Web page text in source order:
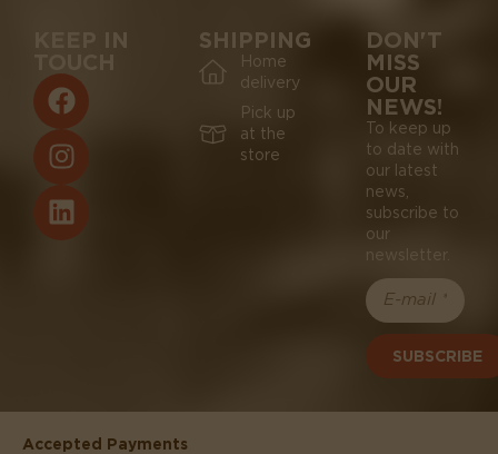
KEEP IN
SHIPPING
Home
delivery
Pick up
at the
store
DON'T
MISS
OUR
NEWS!
To keep up
to date with
our latest
news,
subscribe to
our
newsletter.
SUBSCRIBE
Accepted Payments